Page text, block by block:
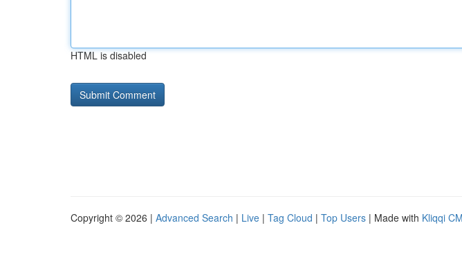
HTML is disabled
Copyright © 2026 | Advanced Search | Live | Tag Cloud | Top Users | Made with Kliqqi